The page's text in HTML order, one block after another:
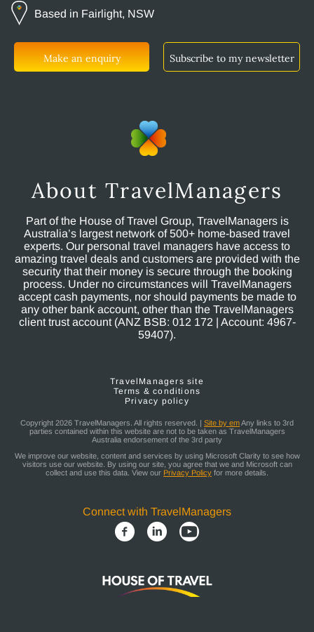
Based in Fairlight, NSW
Make an enquiry Subscribe to my newsletter
About TravelManagers
Part of the House of Travel Group, TravelManagers is
Australia’s largest network of 500+ home-based travel
experts. Our personal travel managers have access to
amazing travel deals and customers are provided with the
security that their money is secure through the booking
process. Under no circumstances will TravelManagers
accept cash payments, nor should payments be made to
any other bank account, other than the TravelManagers
client trust account (ANZ BSB: 012 172 | Account: 4967-
59407).
TravelManagers site
Terms & conditions
Privacy policy
Copyright 2026 TravelManagers. All rights reserved. | Site by emAny links to 3rd
parties contained within this website are not to be taken as TravelManagers
Australia endorsement of the 3rd party
We improve our website, content and services by using Microsoft Clarity to see how
visitors use our website. By using our site, you agree that we and Microsoft can
collect and use this data. View our Privacy Policy for more details.
Connect with TravelManagers